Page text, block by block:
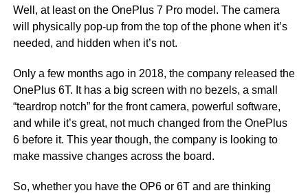
Well, at least on the OnePlus 7 Pro model. The camera
will physically pop-up from the top of the phone when it’s
needed, and hidden when it’s not.
Only a few months ago in 2018, the company released the
OnePlus 6T. It has a big screen with no bezels, a small
“teardrop notch” for the front camera, powerful software,
and while it’s great, not much changed from the OnePlus
6 before it. This year though, the company is looking to
make massive changes across the board.
So, whether you have the OP6 or 6T and are thinking